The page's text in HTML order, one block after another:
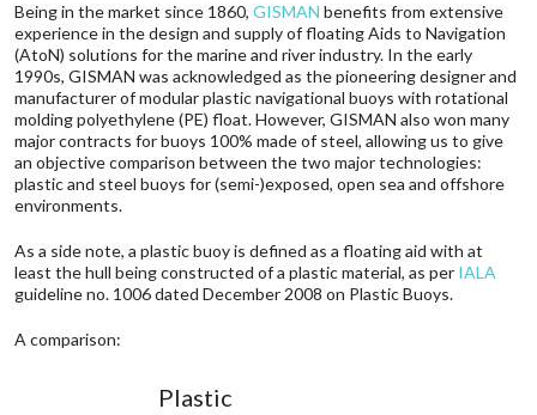
Being in the market since 1860, GISMAN benefits from extensive
experience in the design and supply of floating Aids to Navigation
(AtoN) solutions for the marine and river industry. In the early
1990s, GISMAN was acknowledged as the pioneering designer and
manufacturer of modular plastic navigational buoys with rotational
molding polyethylene (PE) float. However, GISMAN also won many
major contracts for buoys 100% made of steel, allowing us to give
an objective comparison between the two major technologies:
plastic and steel buoys for (semi-)exposed, open sea and offshore
environments.
As a side note, a plastic buoy is defined as a floating aid with at
least the hull being constructed of a plastic material, as per IALA
guideline no. 1006 dated December 2008 on Plastic Buoys.
A comparison:
Plastic